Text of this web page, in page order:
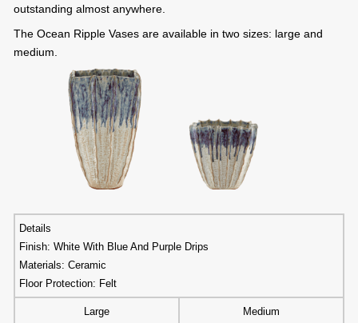
outstanding almost anywhere.
The Ocean Ripple Vases are available in two sizes: large and
medium.
Details
Finish: White With Blue And Purple Drips
Materials: Ceramic
Floor Protection: Felt
Large Medium